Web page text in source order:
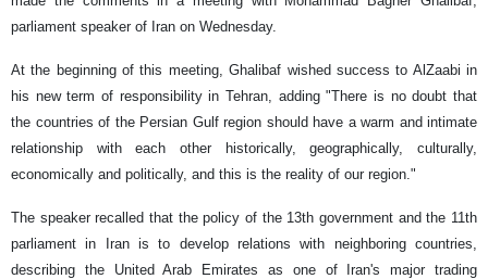
parliament speaker of Iran on Wednesday.
At the beginning of this meeting, Ghalibaf wished success to AlZaabi in
his new term of responsibility in Tehran, adding "There is no doubt that
the countries of the Persian Gulf region should have a warm and intimate
relationship with each other historically, geographically, culturally,
economically and politically, and this is the reality of our region."
The speaker recalled that the policy of the 13th government and the 11th
parliament in Iran is to develop relations with neighboring countries,
describing the United Arab Emirates as one of Iran's major trading